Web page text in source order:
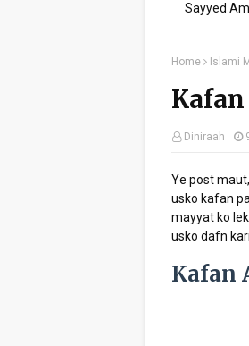
Sayyed
Home Islami
Diniraah
Ye post
usko kafan
mayyat ko
usko dafn
Kafan